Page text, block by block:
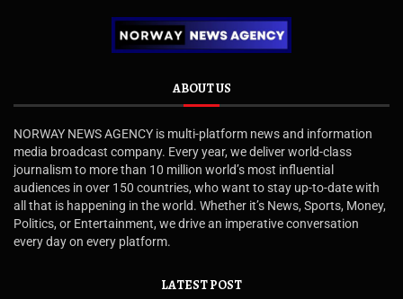
ABOUT US
NORWAY NEWS AGENCY is multi-platform news and information
media broadcast company. Every year, we deliver world-class
journalism to more than 10 million world’s most influential
audiences in over 150 countries, who want to stay up-to-date with
all that is happening in the world. Whether it’s News, Sports, Money,
Politics, or Entertainment, we drive an imperative conversation
every day on every platform.
LATEST POST